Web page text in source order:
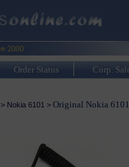
Order Status Corp.
> Nokia 6101 > Original Nokia